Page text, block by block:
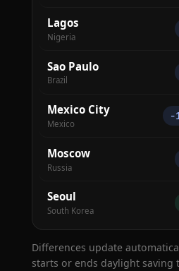
Lagos
Nigeria
Sao Paulo
Brazil
Mexico City
Mexico
Moscow
Russia
Seoul
South Korea
Differences update
starts or ends daylight saving